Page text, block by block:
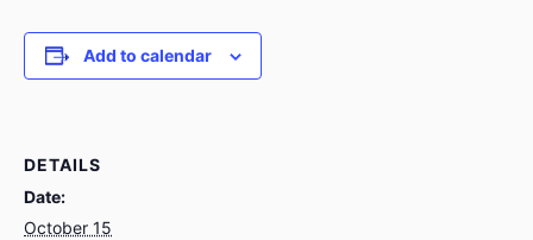
Add to calendar
DETAILS
Date:
October 15